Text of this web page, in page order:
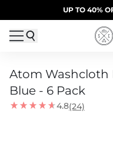
Skip to contentUP TO 40%
SUMMER SALE |
Atom Washcloth
Blue - 6 Pack
4.8(24)